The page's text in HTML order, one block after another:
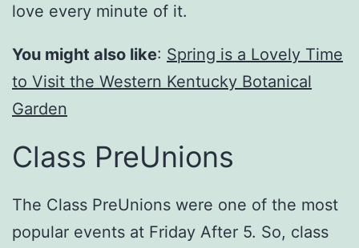
love every minute of it.
You might also like: Spring is a Lovely Time
to Visit the Western Kentucky Botanical
Garden
Class PreUnions
The Class PreUnions were one of the most
popular events at Friday After 5. So, class